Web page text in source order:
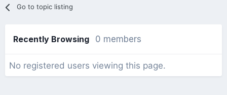
Go to topic listing
Recently Browsing 0 members
No registered users viewing this page.